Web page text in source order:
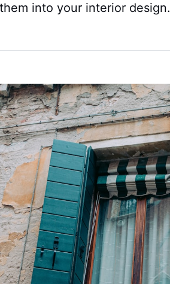
into your interior design.